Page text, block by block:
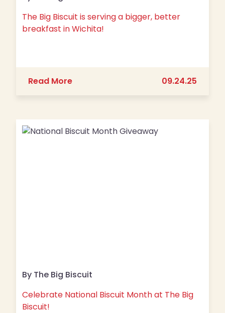
The Big Biscuit is serving a bigger, better
breakfast in Wichita!
Read Moreabout The Big Biscuit is serving a
09.24.25
By The Big Biscuit
Celebrate National Biscuit Month at The Big
Biscuit!